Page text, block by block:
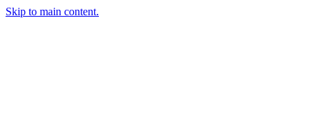
Skip to main content.